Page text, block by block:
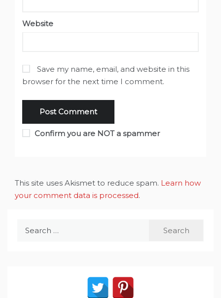
Website
Save my name, email, and website in this
browser for the next time I comment.
Confirm you are NOT a spammer
This site uses Akismet to reduce spam. Learn how
your comment data is processed.